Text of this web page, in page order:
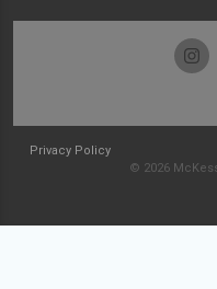
Privacy Policy
© 2026